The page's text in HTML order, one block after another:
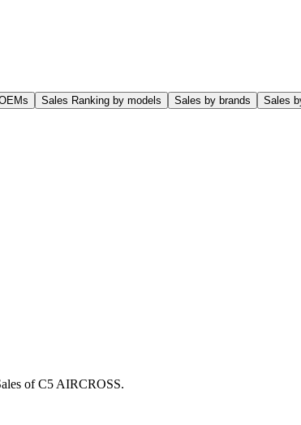
Sales Ranking by models Sales by brands Sales
of C5 AIRCROSS.